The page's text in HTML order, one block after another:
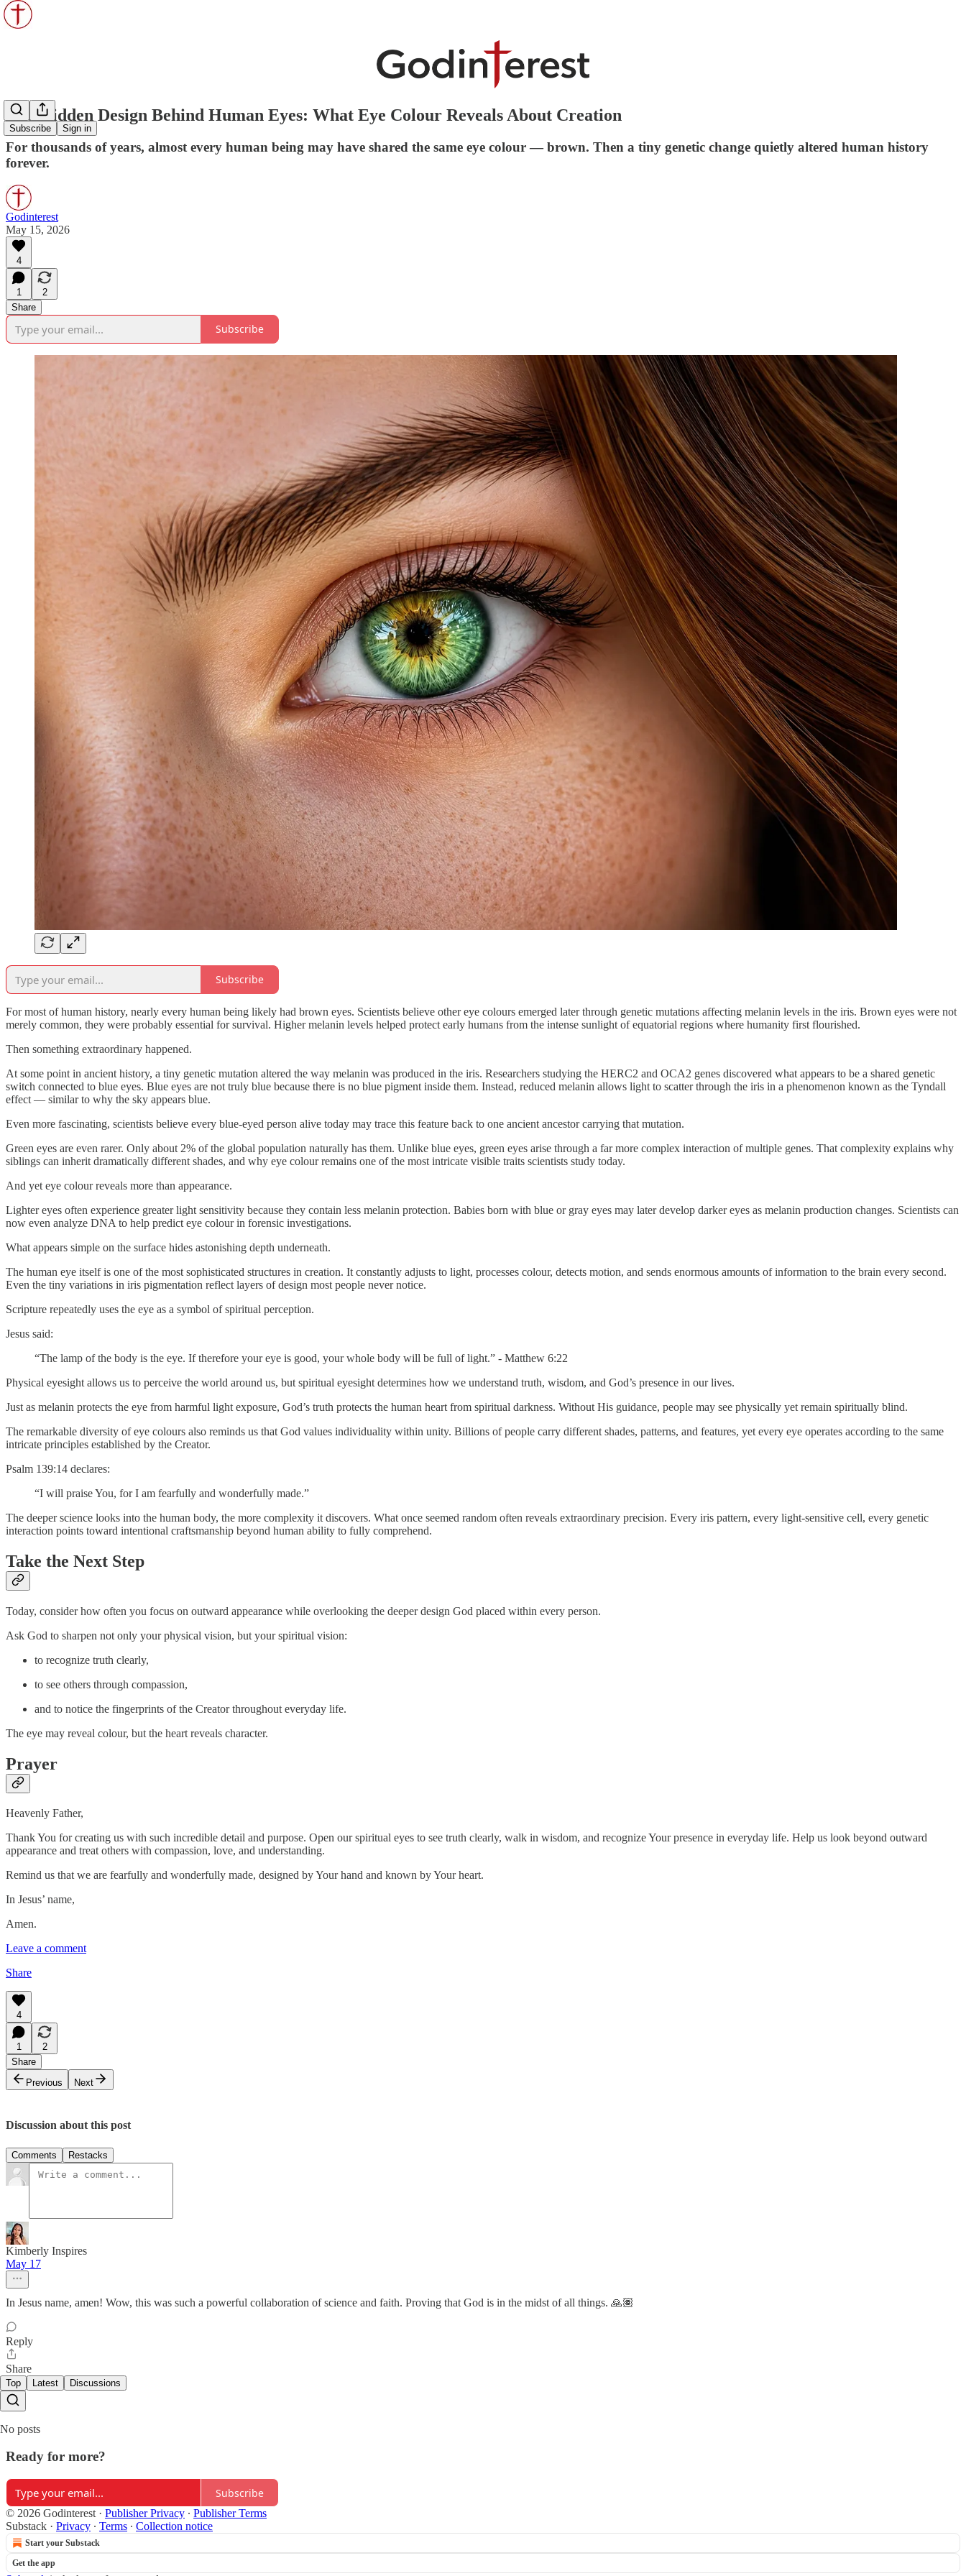
Subscribe Sign in
The Hidden Design Behind Human Eyes: What Eye Colour Reveals About Creation
For thousands of years, almost every human being may have shared the same eye colour — brown. Then a tiny genetic change quietly altered human history
forever.
Godinterest
May 15, 2026
4
1
2
Share
Subscribe
Subscribe
For most of human history, nearly every human being likely had brown eyes. Scientists believe other eye colours emerged later through genetic mutations affecting melanin levels in the iris. Brown eyes were not
merely common, they were probably essential for survival. Higher melanin levels helped protect early humans from the intense sunlight of equatorial regions where humanity first flourished.
Then something extraordinary happened.
At some point in ancient history, a tiny genetic mutation altered the way melanin was produced in the iris. Researchers studying the HERC2 and OCA2 genes discovered what appears to be a shared genetic
switch connected to blue eyes. Blue eyes are not truly blue because there is no blue pigment inside them. Instead, reduced melanin allows light to scatter through the iris in a phenomenon known as the Tyndall
effect — similar to why the sky appears blue.
Even more fascinating, scientists believe every blue-eyed person alive today may trace this feature back to one ancient ancestor carrying that mutation.
Green eyes are even rarer. Only about 2% of the global population naturally has them. Unlike blue eyes, green eyes arise through a far more complex interaction of multiple genes. That complexity explains why
siblings can inherit dramatically different shades, and why eye colour remains one of the most intricate visible traits scientists study today.
And yet eye colour reveals more than appearance.
Lighter eyes often experience greater light sensitivity because they contain less melanin protection. Babies born with blue or gray eyes may later develop darker eyes as melanin production changes. Scientists can
now even analyze DNA to help predict eye colour in forensic investigations.
What appears simple on the surface hides astonishing depth underneath.
The human eye itself is one of the most sophisticated structures in creation. It constantly adjusts to light, processes colour, detects motion, and sends enormous amounts of information to the brain every second.
Even the tiny variations in iris pigmentation reflect layers of design most people never notice.
Scripture repeatedly uses the eye as a symbol of spiritual perception.
Jesus said:
“The lamp of the body is the eye. If therefore your eye is good, your whole body will be full of light.” - Matthew 6:22
Physical eyesight allows us to perceive the world around us, but spiritual eyesight determines how we understand truth, wisdom, and God’s presence in our lives.
Just as melanin protects the eye from harmful light exposure, God’s truth protects the human heart from spiritual darkness. Without His guidance, people may see physically yet remain spiritually blind.
The remarkable diversity of eye colours also reminds us that God values individuality within unity. Billions of people carry different shades, patterns, and features, yet every eye operates according to the same
intricate principles established by the Creator.
Psalm 139:14 declares:
“I will praise You, for I am fearfully and wonderfully made.”
The deeper science looks into the human body, the more complexity it discovers. What once seemed random often reveals extraordinary precision. Every iris pattern, every light-sensitive cell, every genetic
interaction points toward intentional craftsmanship beyond human ability to fully comprehend.
Take the Next Step
Today, consider how often you focus on outward appearance while overlooking the deeper design God placed within every person.
Ask God to sharpen not only your physical vision, but your spiritual vision:
to recognize truth clearly,
to see others through compassion,
and to notice the fingerprints of the Creator throughout everyday life.
The eye may reveal colour, but the heart reveals character.
Prayer
Heavenly Father,
Thank You for creating us with such incredible detail and purpose. Open our spiritual eyes to see truth clearly, walk in wisdom, and recognize Your presence in everyday life. Help us look beyond outward
appearance and treat others with compassion, love, and understanding.
Remind us that we are fearfully and wonderfully made, designed by Your hand and known by Your heart.
In Jesus’ name,
Amen.
Leave a comment
Share
4
1
2
Share
Previous
Next
Discussion about this post
Comments Restacks
Kimberly Inspires
May 17
In Jesus name, amen! Wow, this was such a powerful collaboration of science and faith. Proving that God is in the midst of all things. 🙏🏽
Reply
Share
Top Latest Discussions
No posts
Ready for more?
Subscribe
© 2026 Godinterest · Publisher Privacy ∙ Publisher Terms
Substack · Privacy ∙ Terms ∙ Collection notice
Start your Substack
Get the app